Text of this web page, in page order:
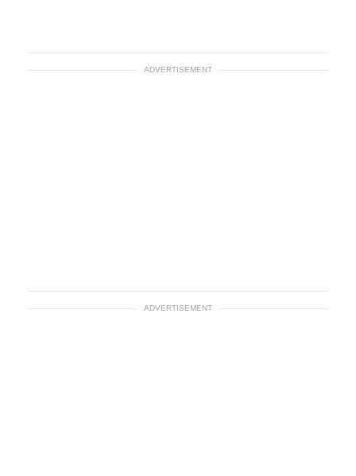
ADVERTISEMENT
ADVERTISEMENT